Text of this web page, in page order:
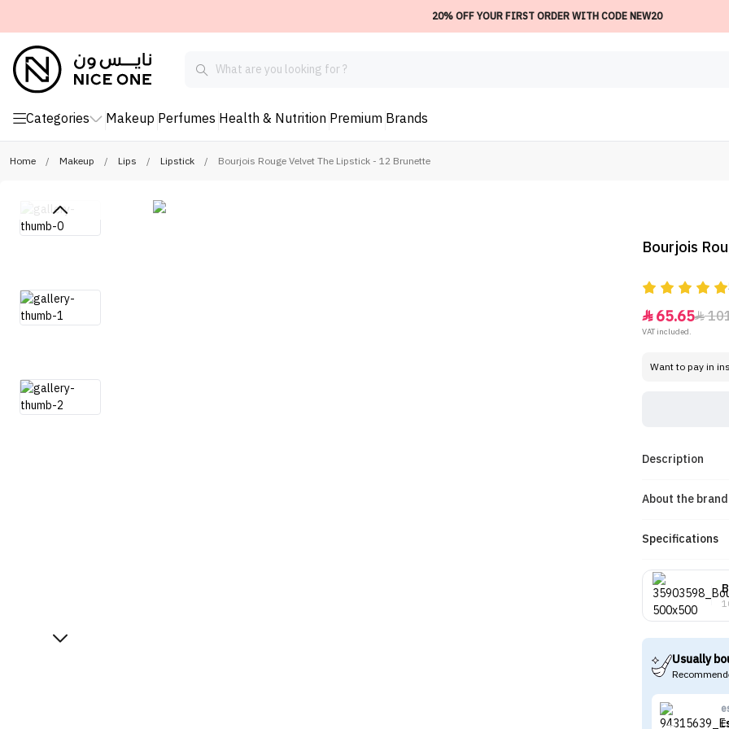
20% OFF YOUR FIRST ORDER WITH CODE NEW20
Categories Makeup Perfumes Health & Nutrition Premium Brands
Home / Makeup / Lips / Lipstick / Bourjois Rouge Velvet The Lipstick - 12 Brunette
Bourjois
65.65
VAT included.
Want to pay in
Description
About the brand
Specifications
Usually